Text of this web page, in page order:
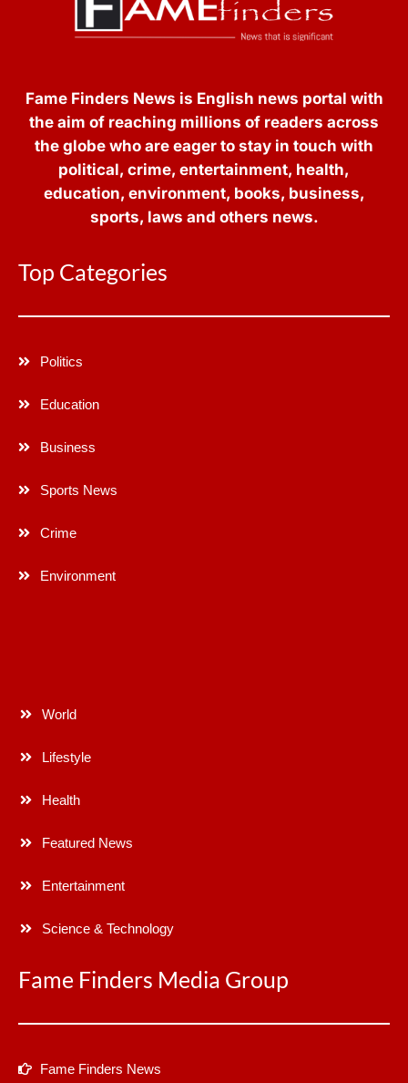
Fame Finders News is English news portal with
the aim of reaching millions of readers across
the globe who are eager to stay in touch with
political, crime, entertainment, health,
education, environment, books, business,
sports, laws and others news.
Top Categories
Politics
Education
Business
Sports News
Crime
Environment
World
Lifestyle
Health
Featured News
Entertainment
Science & Technology
Fame Finders Media Group
Fame Finders News